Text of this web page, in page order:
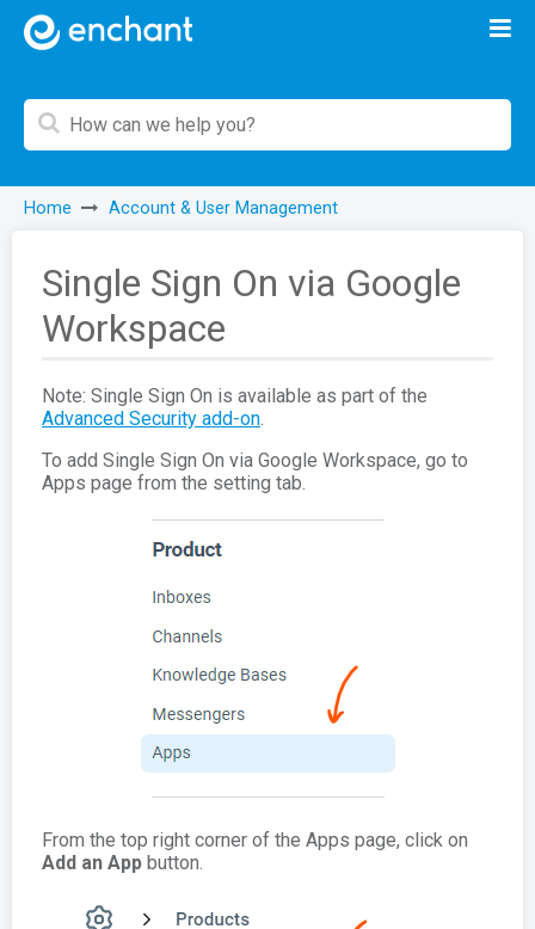
Home Account & User Management
Single Sign On via Google
Workspace
Note: Single Sign On is available as part of the
Advanced Security add-on.
To add Single Sign On via Google Workspace, go to
Apps page from the setting tab.
From the top right corner of the Apps page, click on
Add an App button.